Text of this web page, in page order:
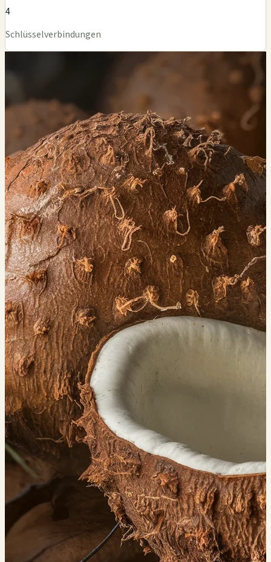
4
Schlüsselverbindungen